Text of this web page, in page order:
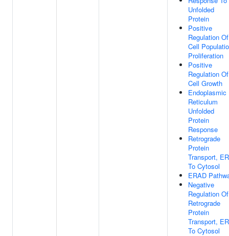
Unfolded
Protein
Positive
Regulation Of
Cell
Proliferation
Positive
Regulation Of
Cell Growth
Endoplasmic
Reticulum
Unfolded
Protein
Response
Retrograde
Protein
Transport, ER
To Cytosol
ERAD
Negative
Regulation Of
Retrograde
Protein
Transport, ER
To Cytosol